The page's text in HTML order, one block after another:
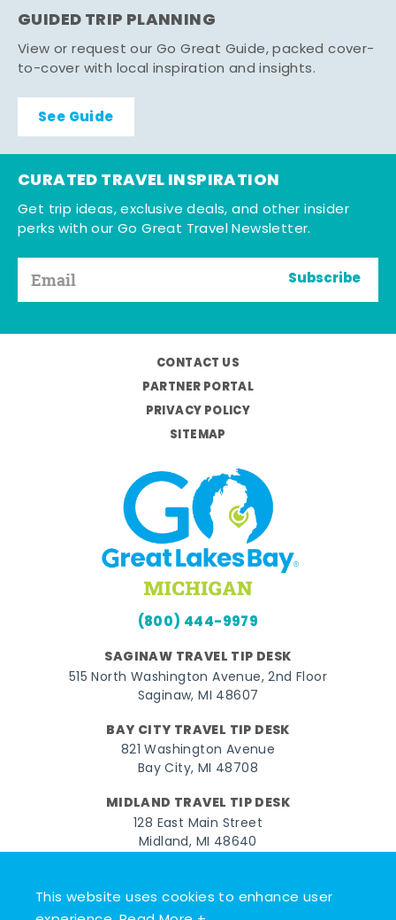
This website uses cookies to enhance user
GUIDED TRIP PLANNING
View or request our Go Great Guide, packed cover-
to-cover with local inspiration and insights.
See Guide
CURATED TRAVEL INSPIRATION
Get trip ideas, exclusive deals, and other insider
perks with our Go Great Travel Newsletter.
Subscribe
CONTACT US
PARTNER PORTAL
PRIVACY POLICY
SITEMAP
(800) 444-9979
SAGINAW TRAVEL TIP DESK
515 North Washington Avenue, 2nd Floor
Saginaw, MI 48607
BAY CITY TRAVEL TIP DESK
821 Washington Avenue
Bay City, MI 48708
MIDLAND TRAVEL TIP DESK
128 East Main Street
Midland, MI 48640
FacebookInstagram
TwitterYouTubePinterest
TikTok